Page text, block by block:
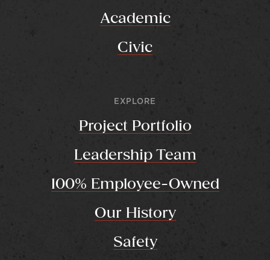
Academic
Civic
EXPLORE
Project Portfolio
Leadership Team
100% Employee-Owned
Our History
Safety